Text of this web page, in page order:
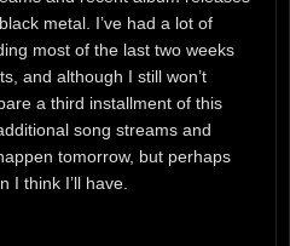
metal. I’ve had a lot of
most of the last two weeks
and although I still won’t
a third installment of this
song streams and
tomorrow, but perhaps
I think I’ll have.